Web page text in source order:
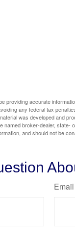
providing accurate
any federal tax
was developed and
named broker-dealer,
and should not be
Email